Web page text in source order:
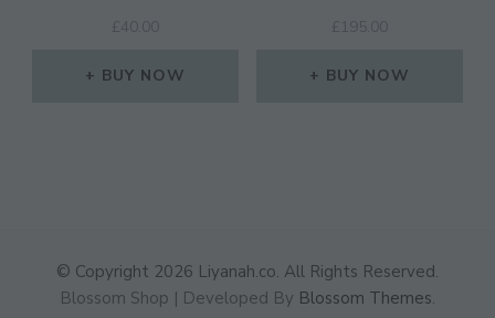
£ 40.00
BUY NOW
£ 195.00
BUY NOW
© Copyright 2026 Liyanah.co. All Rights Reserved.
Blossom Shop | Developed By Blossom Themes.